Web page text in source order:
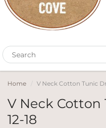
Home V Neck Cotton Tunic
V Neck Cotton
12-18